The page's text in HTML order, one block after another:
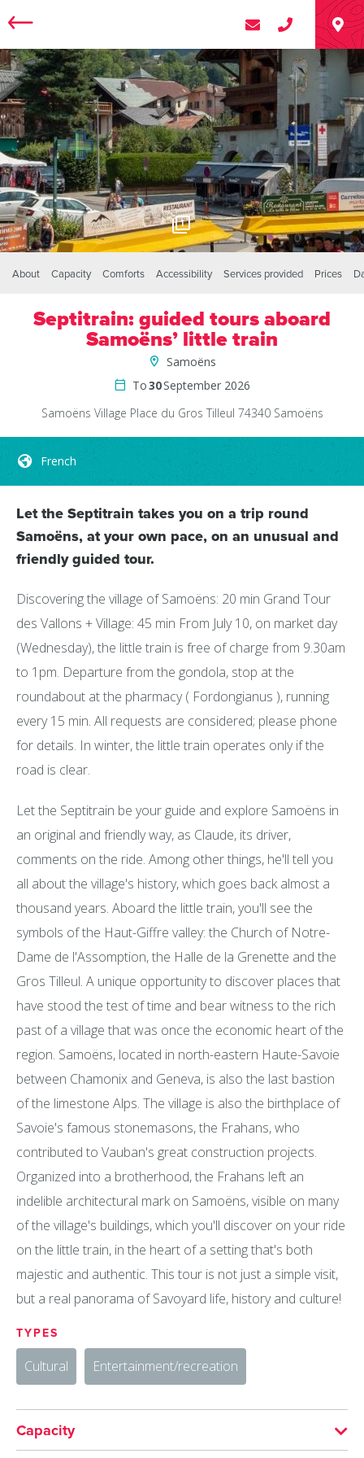
1
About Capacity Comforts Accessibility Services provided Prices
Septitrain: guided tours aboard
Samoëns’ little train
Samoëns
To30September 2026
Samoëns Village Place du Gros Tilleul 74340 Samoëns
French
Let the Septitrain takes you on a trip round
Samoëns, at your own pace, on an unusual and
friendly guided tour.
Discovering the village of Samoëns: 20 min Grand Tour
des Vallons + Village: 45 min From July 10, on market day
(Wednesday), the little train is free of charge from 9.30am
to 1pm. Departure from the gondola, stop at the
roundabout at the pharmacy ( Fordongianus ), running
every 15 min. All requests are considered; please phone
for details. In winter, the little train operates only if the
road is clear.
Let the Septitrain be your guide and explore Samoëns in
an original and friendly way, as Claude, its driver,
comments on the ride. Among other things, he'll tell you
all about the village's history, which goes back almost a
thousand years. Aboard the little train, you'll see the
symbols of the Haut-Giffre valley: the Church of Notre-
Dame de l'Assomption, the Halle de la Grenette and the
Gros Tilleul. A unique opportunity to discover places that
have stood the test of time and bear witness to the rich
past of a village that was once the economic heart of the
region. Samoëns, located in north-eastern Haute-Savoie
between Chamonix and Geneva, is also the last bastion
of the limestone Alps. The village is also the birthplace of
Savoie's famous stonemasons, the Frahans, who
contributed to Vauban's great construction projects.
Organized into a brotherhood, the Frahans left an
indelible architectural mark on Samoëns, visible on many
of the village's buildings, which you'll discover on your ride
on the little train, in the heart of a setting that's both
majestic and authentic. This tour is not just a simple visit,
but a real panorama of Savoyard life, history and culture!
TYPES
Cultural Entertainment/recreation
Capacity